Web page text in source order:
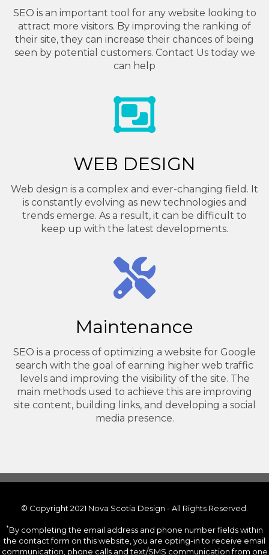
SEO is an important tool for any website looking to
attract more visitors. By improving the ranking of
their site, they can increase their chances of being
seen by potential customers. Contact Us today we
can help
WEB DESIGN
Web design is a complex and ever-changing field. It
is constantly evolving as new technologies and
trends emerge. As a result, it can be difficult to
keep up with the latest developments.
Maintenance
SEO is a process of optimizing a website for Google
search with the goal of earning higher web traffic
levels and improving the visibility of the site. The
main methods used to achieve this are improving
site content, building links, and developing a social
media presence.
© Copyright 2021 Nova Scotia Design - All Rights Reserved.
*By completing the email address and phone number fields within
the contact form on this website, you are opting-in to receive email
communication, phone calls and text/SMS communication from one